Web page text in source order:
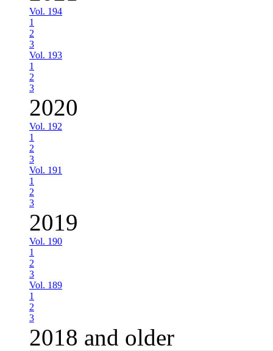
Vol. 194
1
2
3
Vol. 193
1
2
3
2020
Vol. 192
1
2
3
Vol. 191
1
2
3
2019
Vol. 190
1
2
3
Vol. 189
1
2
3
2018 and older